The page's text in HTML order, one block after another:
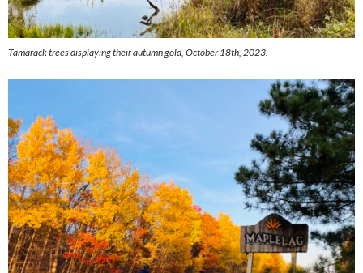
Tamarack trees displaying their autumn gold, October 18th, 2023.